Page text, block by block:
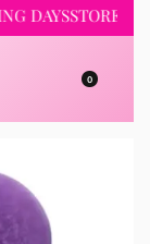
STORE PICKUP
0